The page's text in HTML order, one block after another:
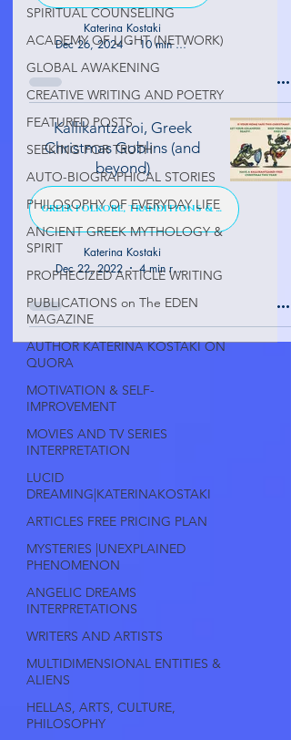
SPIRITUAL COUNSELING
ACADEMY OF LIGHT (NETWORK)
GLOBAL AWAKENING
CREATIVE WRITING AND POETRY
FEATURED POSTS
SEEKING FOR TRUTH
AUTO-BIOGRAPHICAL STORIES
PHILOSOPHY OF EVERYDAY LIFE
ANCIENT GREEK MYTHOLOGY &
SPIRIT
PROPHECIZED ARTICLE WRITING
PUBLICATIONS on The EDEN
MAGAZINE
AUTHOR KATERINA KOSTAKI ON
QUORA
MOTIVATION & SELF-
IMPROVEMENT
MOVIES AND TV SERIES
INTERPRETATION
LUCID
DREAMING|KATERINAKOSTAKI
ARTICLES FREE PRICING PLAN
MYSTERIES |UNEXPLAINED
PHENOMENON
ANGELIC DREAMS
INTERPRETATIONS
WRITERS AND ARTISTS
MULTIDIMENSIONAL ENTITIES &
ALIENS
HELLAS, ARTS, CULTURE,
PHILOSOPHY
Katerina Kostaki
Dec 26, 2024
10 min read
Kallikantzaroi, Greek
Christmas Goblins (and
beyond)
GREEK FOLKORE, TRANDITIONS & TALES
Katerina Kostaki
Dec 22, 2022
4 min read